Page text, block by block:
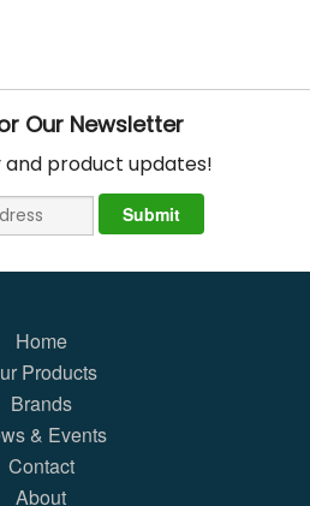
Our Newsletter
product updates!
Home
Products
Brands
& Events
Contact
About